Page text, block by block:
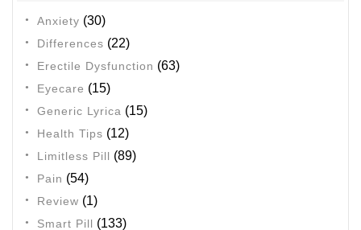
Anxiety (30)
Differences (22)
Erectile Dysfunction (63)
Eyecare (15)
Generic Lyrica (15)
Health Tips (12)
Limitless Pill (89)
Pain (54)
Review (1)
Smart Pill (133)